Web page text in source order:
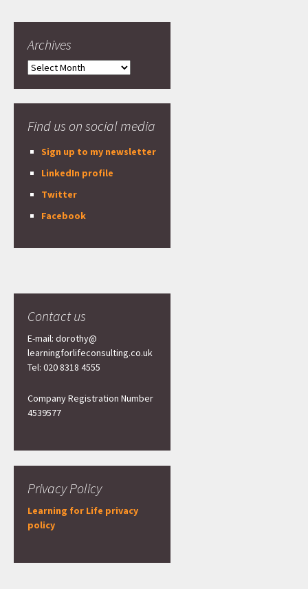
Archives
Archives
Find us on social media
Sign up to my newsletter
LinkedIn profile
Twitter
Facebook
Contact us
E-mail: dorothy@
learningforlifeconsulting.co.uk
Tel: 020 8318 4555
Company Registration Number
4539577
Privacy Policy
Learning for Life privacy
policy